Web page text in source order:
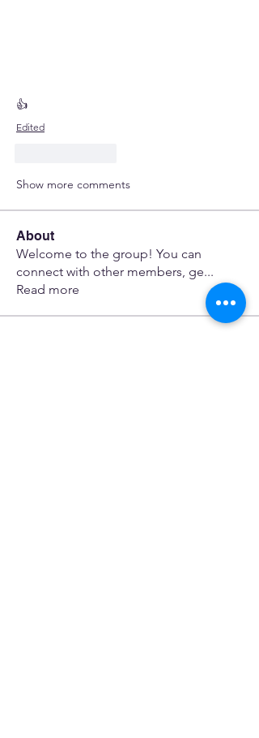
👍
Edited
Show more comments
About
Welcome to the group! You can
connect with other members, ge...
Read more